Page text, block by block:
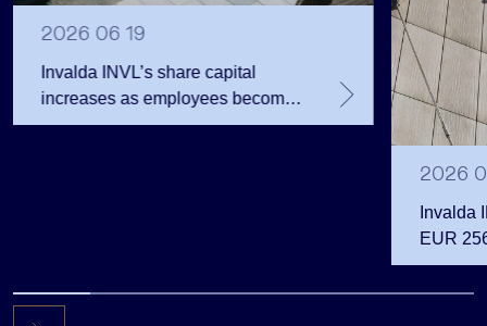
2026 06 19
Invalda INVL’s share capital
increases as employees become
shareholders
2026
Invalda
EUR
the first